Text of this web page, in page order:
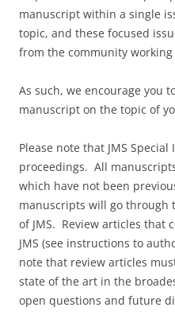
manuscript within a single
topic, and these focused
from the community
As such, we encourage you
manuscript on the topic of
Please note that JMS
proceedings. All
which have not been
manuscripts will go through
of JMS. Review articles that
JMS (see instructions to
note that review articles
state of the art in the
open questions and future